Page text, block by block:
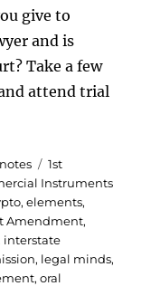
give to
and is
Take a few
attend trial
Tags
1st
Instruments
,elements,
Amendment,
interstate
, legal minds,
,oral